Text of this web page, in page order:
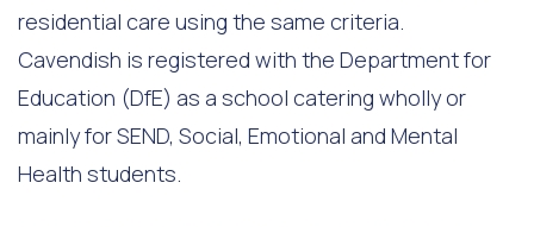
residential care using the same criteria.
Cavendish is registered with the Department for
Education (DfE) as a school catering wholly or
mainly for SEND, Social, Emotional and Mental
Health students.